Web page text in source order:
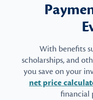
With benefits
scholarships, and
you save on your
net price
financial